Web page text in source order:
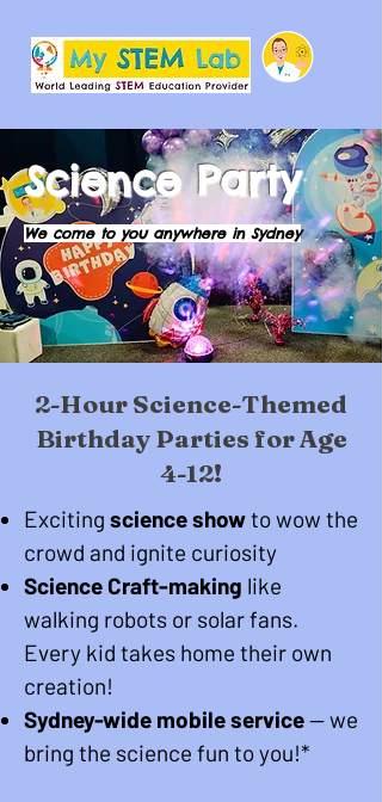
Science Party
We come to you anywhere in Sydney
2-Hour Science-Themed
Birthday Parties for Age
4-12!
Exciting science showto wow the
crowd and ignite curiosity
Science Craft-making like
walking robots or solar fans.
Every kid takes home their own
creation!
Sydney-wide mobile service— we
bring the science fun to you!*